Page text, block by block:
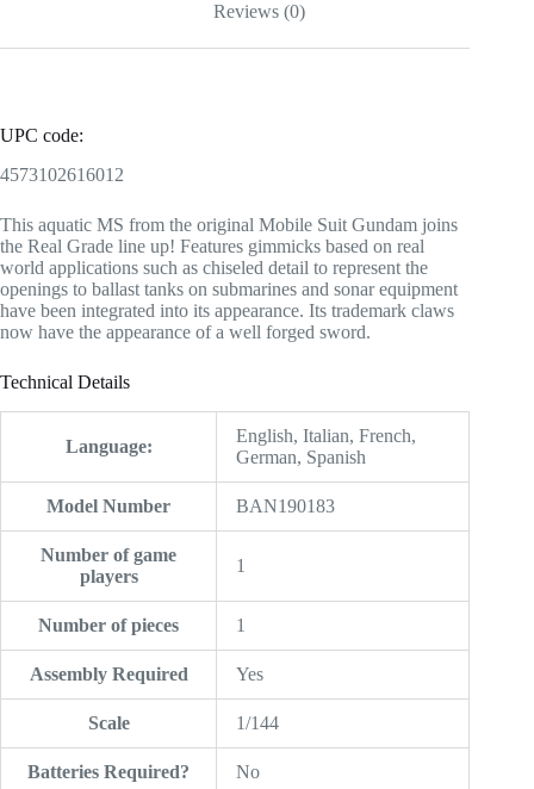
Reviews (0)
UPC code:
4573102616012
This aquatic MS from the original Mobile Suit Gundam joins
the Real Grade line up! Features gimmicks based on real
world applications such as chiseled detail to represent the
openings to ballast tanks on submarines and sonar equipment
have been integrated into its appearance. Its trademark claws
now have the appearance of a well forged sword.
Technical Details
Language:
‎English, Italian, French,
German, Spanish
Model Number ‎BAN190183
Number of game
players
‎1
Number of pieces ‎1
Assembly Required ‎Yes
Scale ‎1/144
Batteries Required? ‎No